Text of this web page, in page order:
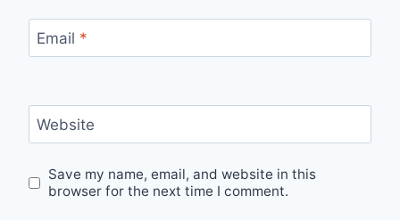
Email *
Website
Save my name, email, and website in this
browser for the next time I comment.